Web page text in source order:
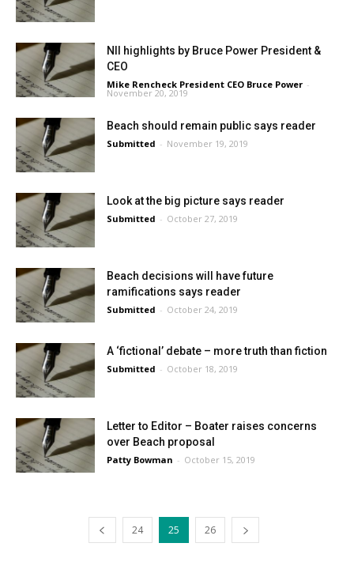
NII highlights by Bruce Power President &
CEO
Mike Rencheck President CEO Bruce Power -
November 20, 2019
Beach should remain public says reader
Submitted - November 19, 2019
Look at the big picture says reader
Submitted - October 27, 2019
Beach decisions will have future
ramifications says reader
Submitted - October 24, 2019
A ‘fictional’ debate – more truth than fiction
Submitted - October 18, 2019
Letter to Editor – Boater raises concerns
over Beach proposal
Patty Bowman - October 15, 2019
24 25 26